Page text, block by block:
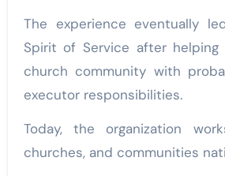
The experience eventually
Spirit of Service after
church community with
executor responsibilities.
Today, the organization
churches, and communities